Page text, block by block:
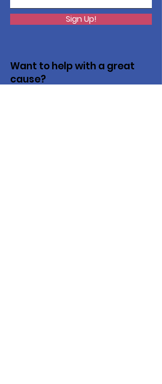
Sign Up!
Want to help with a great
cause?